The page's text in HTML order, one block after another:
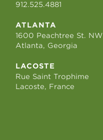
912.525.4881
ATLANTA
1600 Peachtree St. NW
Atlanta, Georgia
LACOSTE
Rue Saint Trophime
Lacoste, France